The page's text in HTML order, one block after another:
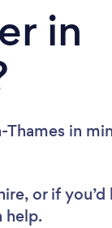
in
in
or if you’d
help.